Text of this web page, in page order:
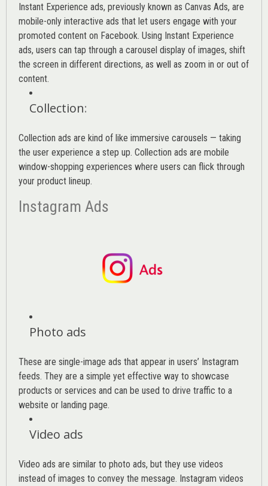
Instant Experience ads, previously known as Canvas Ads, are
mobile-only interactive ads that let users engage with your
promoted content on Facebook. Using Instant Experience
ads, users can tap through a carousel display of images, shift
the screen in different directions, as well as zoom in or out of
content.
Collection:
Collection ads are kind of like immersive carousels — taking
the user experience a step up. Collection ads are mobile
window-shopping experiences where users can flick through
your product lineup.
Instagram Ads
Photo ads
These are single-image ads that appear in users’ Instagram
feeds. They are a simple yet effective way to showcase
products or services and can be used to drive traffic to a
website or landing page.
Video ads
Video ads are similar to photo ads, but they use videos
instead of images to convey the message. Instagram videos